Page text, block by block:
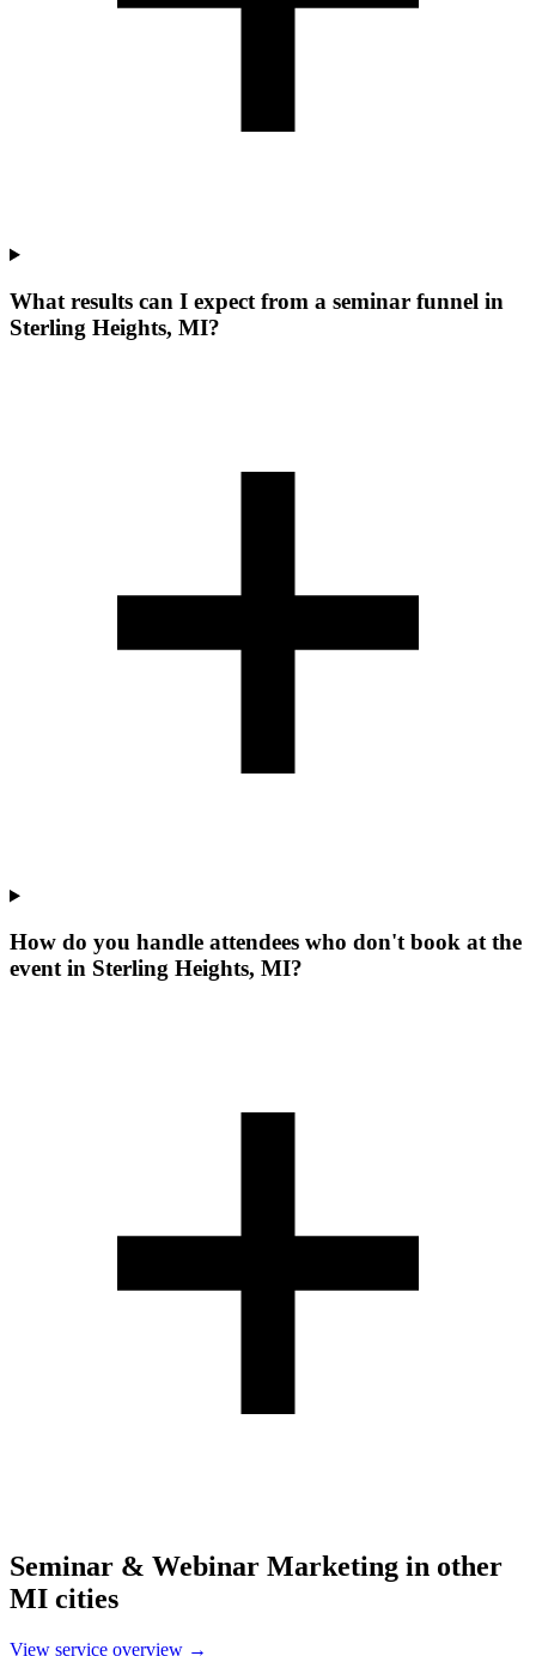
What results can I expect from a seminar funnel in
Sterling Heights, MI?
How do you handle attendees who don't book at the
event in Sterling Heights, MI?
Seminar & Webinar Marketing in other
MI cities
View service overview →